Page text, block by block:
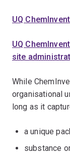
UQ
UQ
site
While
organisational
long as it
a unique
substance